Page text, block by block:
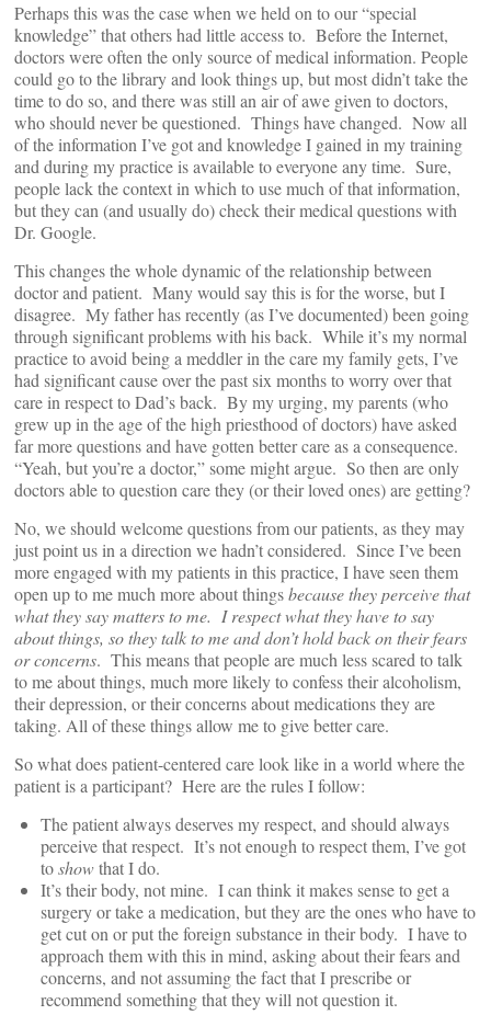
Perhaps this was the case when we held on to our “special
knowledge” that others had little access to. Before the Internet,
doctors were often the only source of medical information. People
could go to the library and look things up, but most didn’t take the
time to do so, and there was still an air of awe given to doctors,
who should never be questioned. Things have changed. Now all
of the information I’ve got and knowledge I gained in my training
and during my practice is available to everyone any time. Sure,
people lack the context in which to use much of that information,
but they can (and usually do) check their medical questions with
Dr. Google.
This changes the whole dynamic of the relationship between
doctor and patient. Many would say this is for the worse, but I
disagree. My father has recently (as I’ve documented) been going
through significant problems with his back. While it’s my normal
practice to avoid being a meddler in the care my family gets, I’ve
had significant cause over the past six months to worry over that
care in respect to Dad’s back. By my urging, my parents (who
grew up in the age of the high priesthood of doctors) have asked
far more questions and have gotten better care as a consequence.
“Yeah, but you’re a doctor,” some might argue. So then are only
doctors able to question care they (or their loved ones) are getting?
No, we should welcome questions from our patients, as they may
just point us in a direction we hadn’t considered. Since I’ve been
more engaged with my patients in this practice, I have seen them
open up to me much more about thingsbecause they perceive that
what they say matters to me. I respect what they have to say
about things, so they talk to me and don’t hold back on their fears
or concerns. This means that people are much less scared to talk
to me about things, much more likely to confess their alcoholism,
their depression, or their concerns about medications they are
taking. All of these things allow me to give better care.
So what does patient-centered care look like in a world where the
patient is a participant? Here are the rules I follow:
The patient always deserves my respect, and should always
perceive that respect. It’s not enough to respect them, I’ve got
toshowthat I do.
It’s their body, not mine. I can think it makes sense to get a
surgery or take a medication, but they are the ones who have to
get cut on or put the foreign substance in their body. I have to
approach them with this in mind, asking about their fears and
concerns, and not assuming the fact that I prescribe or
recommend something that they will not question it.